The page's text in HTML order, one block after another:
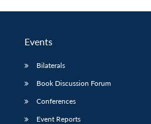
Events
Bilaterals
Book Discussion Forum
Conferences
Event Reports